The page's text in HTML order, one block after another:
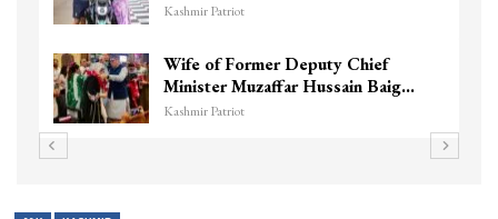
Deputy Chief
Hussain Baig…
3 CRPF men
hits them in